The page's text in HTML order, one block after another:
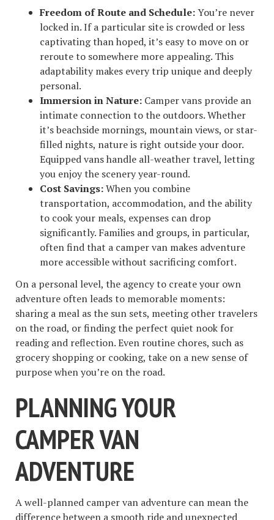
Freedom of Route and Schedule:You’re never
locked in. If a particular site is crowded or less
captivating than hoped, it’s easy to move on or
reroute to somewhere more appealing. This
adaptability makes every trip unique and deeply
personal.
Immersion in Nature: Camper vans provide an
intimate connection to the outdoors. Whether
it’s beachside mornings, mountain views, or star-
filled nights, nature is right outside your door.
Equipped vans handle all-weather travel, letting
you enjoy the scenery year-round.
Cost Savings:When you combine
transportation, accommodation, and the ability
to cook your meals, expenses can drop
significantly. Families and groups, in particular,
often find that a camper van makes adventure
more accessible without sacrificing comfort.
On a personal level, the agency to create your own
adventure often leads to memorable moments:
sharing a meal as the sun sets, meeting other travelers
on the road, or finding the perfect quiet nook for
reading and reflection. Even routine chores, such as
grocery shopping or cooking, take on a new sense of
purpose when you’re on the road.
PLANNING YOUR
CAMPER VAN
ADVENTURE
A well-planned camper van adventure can mean the
difference between a smooth ride and unexpected